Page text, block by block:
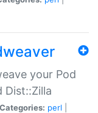
your Pod
Categories: perl